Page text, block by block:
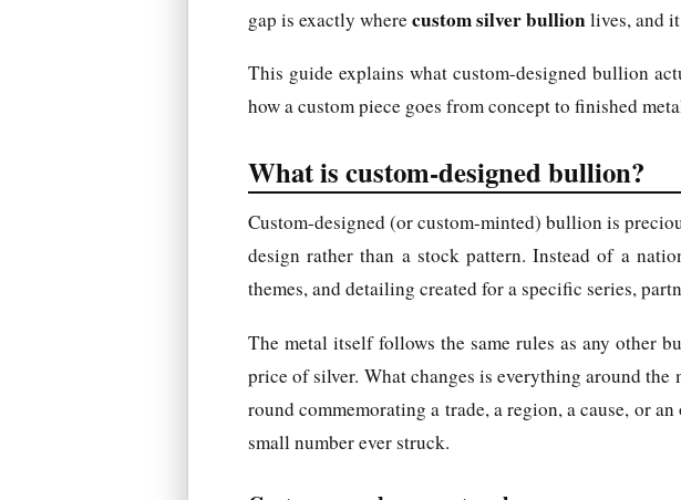
gap is exactly where custom silver bullionlives, and
This guide explains what custom-designed bullion
how a custom piece goes from concept to finished
What is custom-designed bullion?
Custom-designed (or custom-minted) bullion is
design rather than a stock pattern. Instead of a
themes, and detailing created for a specific series,
The metal itself follows the same rules as any other
price of silver. What changes is everything around
round commemorating a trade, a region, a cause, or
small number ever struck.